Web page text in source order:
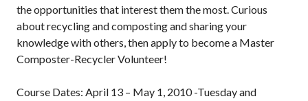
the opportunities that interest them the most. Curious
about recycling and composting and sharing your
knowledge with others, then apply to become a Master
Composter-Recycler Volunteer!
Course Dates: April 13 – May 1, 2010 -Tuesday and